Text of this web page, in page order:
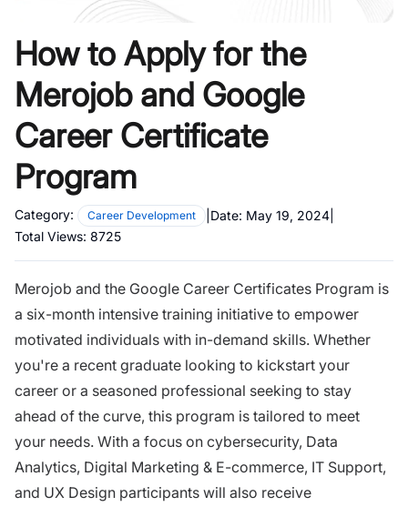
How to Apply for the
Merojob and Google
Career Certificate
Program
Category: Career Development Date: May 19, 2024
Total Views: 8725
Merojob and the Google Career Certificates Program is
a six-month intensive training initiative to empower
motivated individuals with in-demand skills. Whether
you're a recent graduate looking to kickstart your
career or a seasoned professional seeking to stay
ahead of the curve, this program is tailored to meet
your needs. With a focus on cybersecurity, Data
Analytics, Digital Marketing & E-commerce, IT Support,
and UX Design participants will also receive